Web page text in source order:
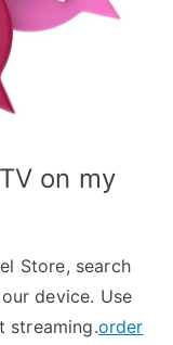
on my
Store, search
device. Use
streaming.order